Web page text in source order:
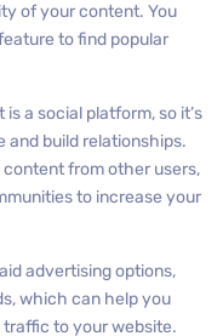
of your content. You
to find popular
a social platform, so it’s
and build relationships.
content from other users,
to increase your
advertising options,
which can help you
to your website.